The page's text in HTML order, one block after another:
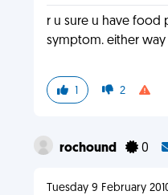
r u sure u have food
symptom. either way
1 2
rochound 0
Tuesday 9 February